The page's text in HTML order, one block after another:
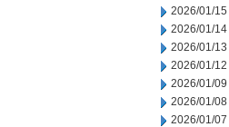
2026/01/15
2026/01/14
2026/01/13
2026/01/12
2026/01/09
2026/01/08
2026/01/07